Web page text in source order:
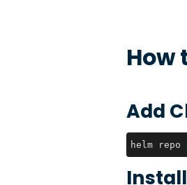
How
Add
helm repo